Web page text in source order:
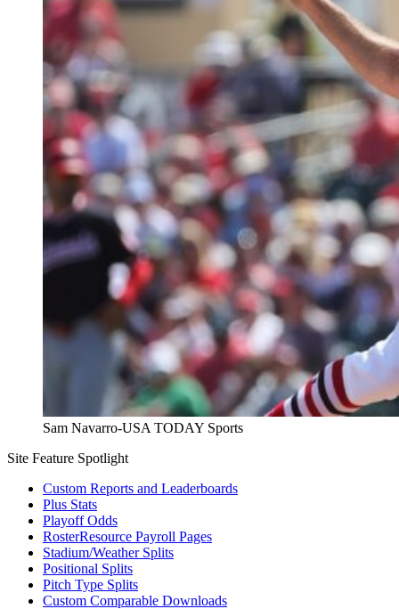
Sam Navarro-USA TODAY Sports
Site Feature Spotlight
Custom Reports and Leaderboards
Plus Stats
Playoff Odds
RosterResource Payroll Pages
Stadium/Weather Splits
Positional Splits
Pitch Type Splits
Custom Comparable Downloads